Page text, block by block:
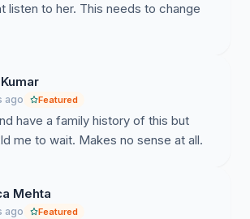
listen to her. This needs to change
ago Featured
have a family history of this but
me to wait. Makes no sense at all.
Mehta
ago Featured